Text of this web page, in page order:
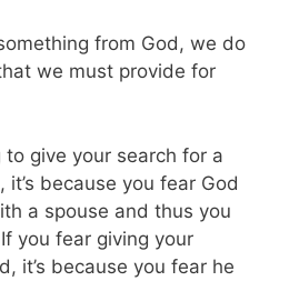
from God, we do
we must provide for
give your search for a
because you fear God
a spouse and thus you
you fear giving your
it’s because you fear he